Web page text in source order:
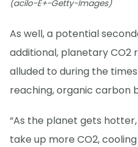
(acilo-E+-Getty-Images)
As well, a potential
additional, planetary CO2
alluded to during the
reaching, organic carbon
“As the planet gets
take up more CO2,